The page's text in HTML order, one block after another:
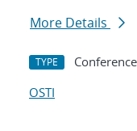
More Details
TYPE
OSTI